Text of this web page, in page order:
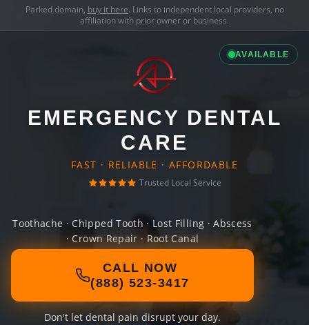
Parked domain, buy it here. Links to independent local providers, no
affiliation with prior owner or business.
AVAILABLE
EMERGENCY DENTAL
CARE
FAST · RELIABLE · AFFORDABLE
Trusted Local Service
Toothache · Chipped Tooth · Lost Filling · Abscess
· Crown Repair · Root Canal
CALL NOW
(888) 523-3417
Don't let dental pain disrupt your day.